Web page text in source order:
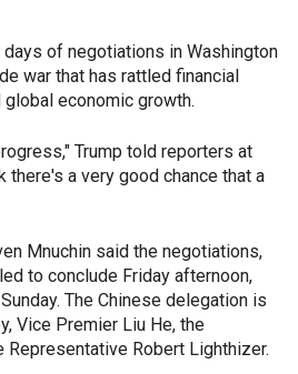
of negotiations in Washington
war that has rattled financial
economic growth.
Trump told reporters at
there's a very good chance that a
Mnuchin said the negotiations,
to conclude Friday afternoon,
The Chinese delegation is
Vice Premier Liu He, the
Representative Robert Lighthizer.